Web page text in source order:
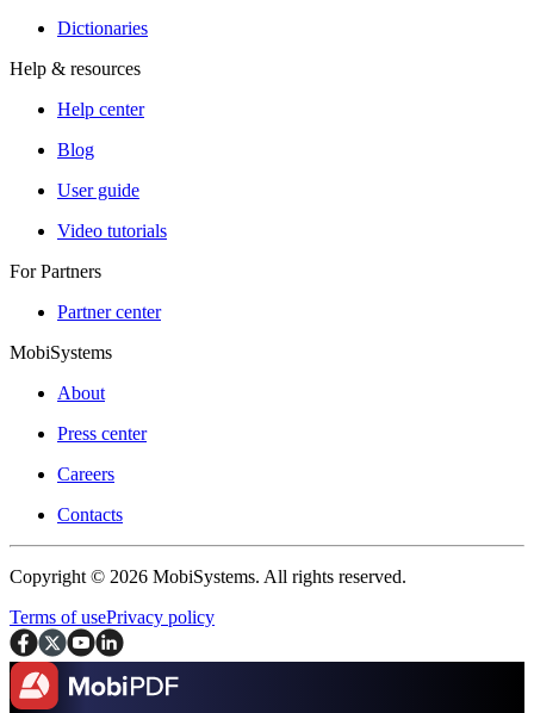
Dictionaries
Help & resources
Help center
Blog
User guide
Video tutorials
For Partners
Partner center
MobiSystems
About
Press center
Careers
Contacts
Copyright © 2026 MobiSystems. All rights reserved.
Terms of usePrivacy policy